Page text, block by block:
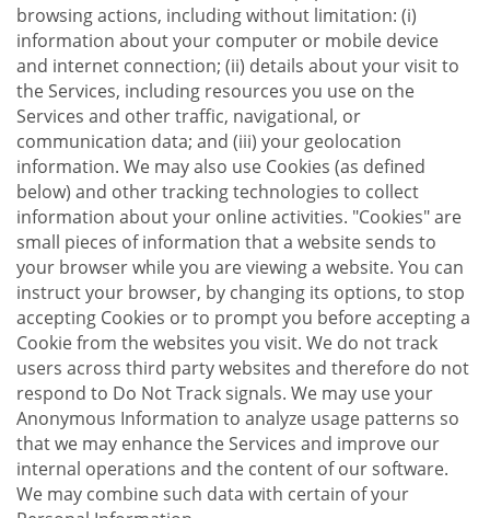
browsing actions, including without limitation: (i)
information about your computer or mobile device
and internet connection; (ii) details about your visit to
the Services, including resources you use on the
Services and other traffic, navigational, or
communication data; and (iii) your geolocation
information. We may also use Cookies (as defined
below) and other tracking technologies to collect
information about your online activities. "Cookies" are
small pieces of information that a website sends to
your browser while you are viewing a website. You can
instruct your browser, by changing its options, to stop
accepting Cookies or to prompt you before accepting a
Cookie from the websites you visit. We do not track
users across third party websites and therefore do not
respond to Do Not Track signals. We may use your
Anonymous Information to analyze usage patterns so
that we may enhance the Services and improve our
internal operations and the content of our software.
We may combine such data with certain of your